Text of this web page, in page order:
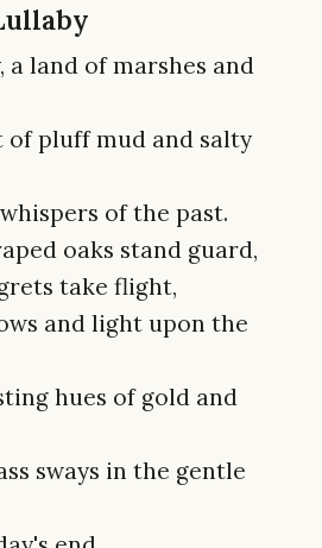
a land of marshes and
of pluff mud and salty
of the past.
oaks stand guard,
take flight,
and light upon the
hues of gold and
sways in the gentle